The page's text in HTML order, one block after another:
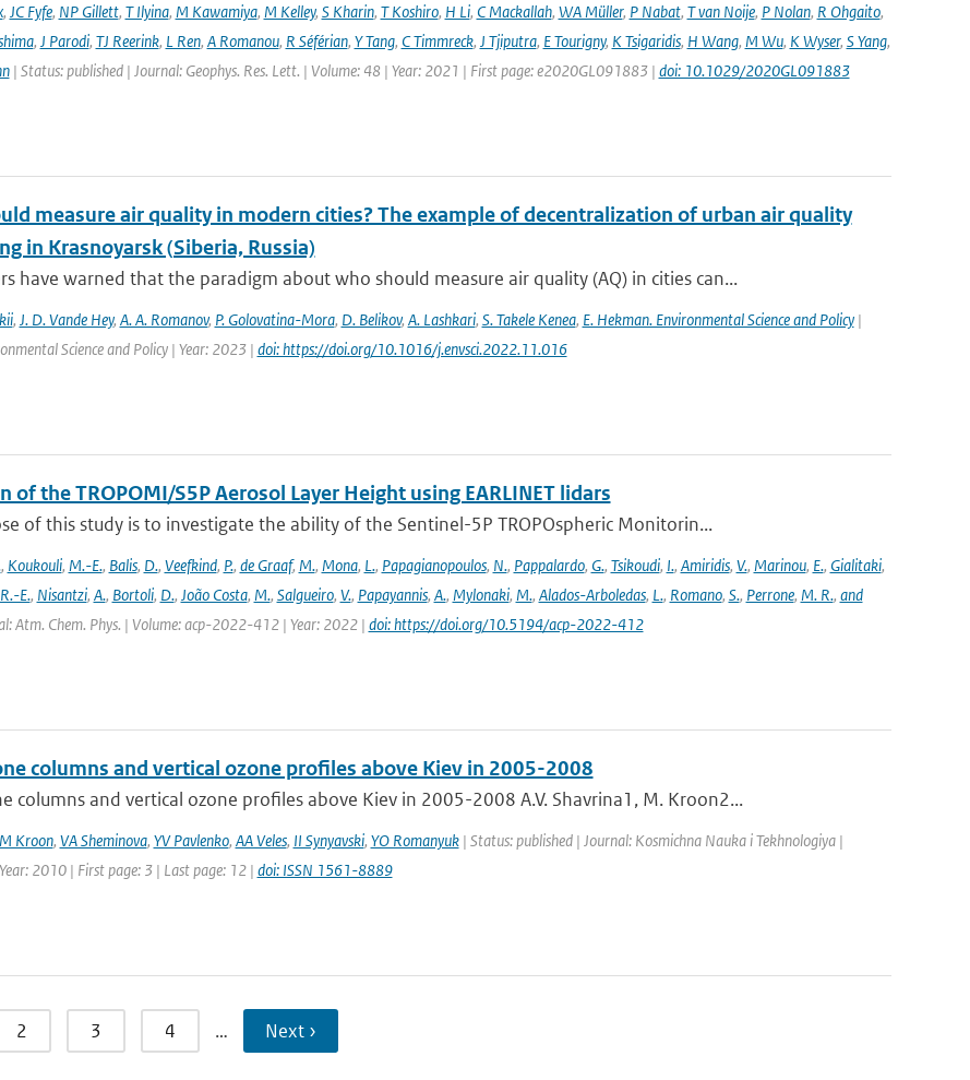
, JC Fyfe, NP Gillett, T Ilyina, M Kawamiya, M Kelley, S Kharin, T Koshiro, H Li, C Mackallah, WA Müller, P Nabat, T van Noije, P Nolan, R Ohgaito,
, J Parodi, TJ Reerink, L Ren, A Romanou, R Séférian, Y Tang, C Timmreck, J Tjiputra, E Tourigny, K Tsigaridis, H Wang, M Wu, K Wyser, S Yang,
| Status: published | Journal: Geophys. Res. Lett. | Volume: 48 | Year: 2021 | First page: e2020GL091883 | doi: 10.1029/2020GL091883
measure air quality in modern cities? The example of decentralization of urban air quality
in Krasnoyarsk (Siberia, Russia)
have warned that the paradigm about who should measure air quality (AQ) in cities can...
, J. D. Vande Hey, A. A. Romanov, P. Golovatina-Mora, D. Belikov, A. Lashkari, S. Takele Kenea, E. Hekman. Environmental Science and Policy|
Science and Policy | Year: 2023 | doi: https://doi.org/10.1016/j.envsci.2022.11.016
of the TROPOMI/S5P Aerosol Layer Height using EARLINET lidars
of this study is to investigate the ability of the Sentinel-5P TROPOspheric Monitorin...
, Koukouli, M.-E., Balis, D., Veefkind, P., de Graaf, M., Mona, L., Papagianopoulos, N., Pappalardo, G., Tsikoudi, I., Amiridis, V., Marinou, E., Gialitaki,
R.-E., Nisantzi, A., Bortoli, D., João Costa, M., Salgueiro, V., Papayannis, A., Mylonaki, M., Alados-Arboledas, L., Romano, S., Perrone, M. R., and
Atm. Chem. Phys. | Volume: acp-2022-412 | Year: 2022 | doi: https://doi.org/10.5194/acp-2022-412
columns and vertical ozone profiles above Kiev in 2005-2008
columns and vertical ozone profiles above Kiev in 2005-2008 A.V. Shavrina1, M. Kroon2...
M Kroon, VA Sheminova, YV Pavlenko, AA Veles, II Synyavski, YO Romanyuk| Status: published | Journal: Kosmichna Nauka i Tekhnologiya |
2010 | First page: 3 | Last page: 12 | doi: ISSN 1561-8889
2 3 4 … Next ›